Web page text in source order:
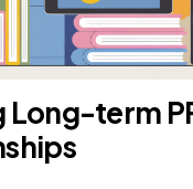
Long-term